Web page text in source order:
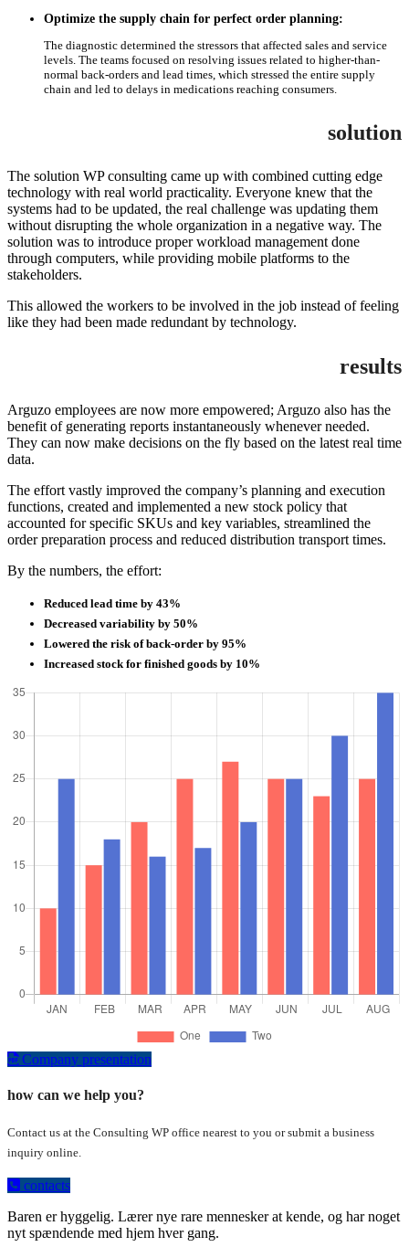
Optimize the supply chain for perfect order planning:
The diagnostic determined the stressors that affected sales and service
levels. The teams focused on resolving issues related to higher-than-
normal back-orders and lead times, which stressed the entire supply
chain and led to delays in medications reaching consumers.
solution
The solution WP consulting came up with combined cutting edge
technology with real world practicality. Everyone knew that the
systems had to be updated, the real challenge was updating them
without disrupting the whole organization in a negative way. The
solution was to introduce proper workload management done
through computers, while providing mobile platforms to the
stakeholders.
This allowed the workers to be involved in the job instead of feeling
like they had been made redundant by technology.
results
Arguzo employees are now more empowered; Arguzo also has the
benefit of generating reports instantaneously whenever needed.
They can now make decisions on the fly based on the latest real time
data.
The effort vastly improved the company’s planning and execution
functions, created and implemented a new stock policy that
accounted for specific SKUs and key variables, streamlined the
order preparation process and reduced distribution transport times.
By the numbers, the effort:
Reduced lead time by 43%
Decreased variability by 50%
Lowered the risk of back-order by 95%
Increased stock for finished goods by 10%
Company presentation
how can we help you?
Contact us at the Consulting WP office nearest to you or submit a business
inquiry online.
contacts
Baren er hyggelig. Lærer nye rare mennesker at kende, og har noget
nyt spændende med hjem hver gang.